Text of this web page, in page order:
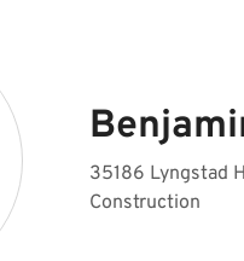
35186 Lyngstad
Construction